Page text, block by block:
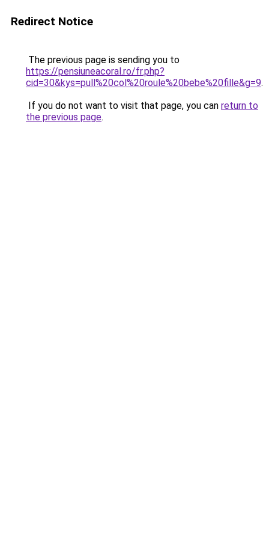
Redirect Notice
The previous page is sending you to
https://pensiuneacoral.ro/fr.php?
cid=30&kys=pull%20col%20roule%20bebe%20fille&g=9.
If you do not want to visit that page, you can return to
the previous page.